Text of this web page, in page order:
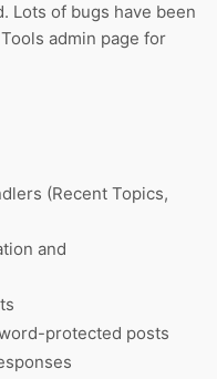
Lots of bugs have been
admin page for
(Recent Topics,
and
protected posts